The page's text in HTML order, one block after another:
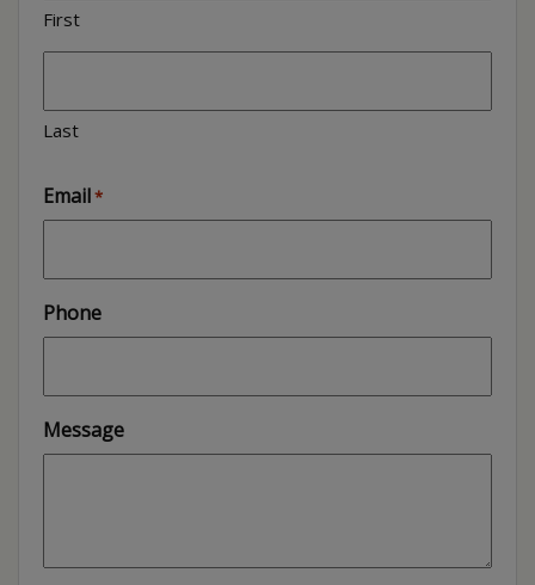
First
Last
Email*
Phone
Message